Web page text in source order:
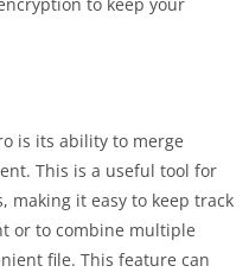
is its ability to merge
This is a useful tool for
making it easy to keep track
or to combine multiple
file. This feature can